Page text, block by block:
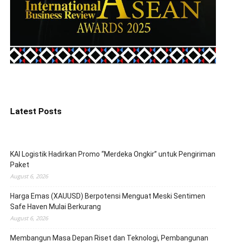
Latest Posts
KAI Logistik Hadirkan Promo “Merdeka Ongkir” untuk Pengiriman
Paket
August 6, 2026
Harga Emas (XAUUSD) Berpotensi Menguat Meski Sentimen
Safe Haven Mulai Berkurang
August 6, 2026
Membangun Masa Depan Riset dan Teknologi, Pembangunan